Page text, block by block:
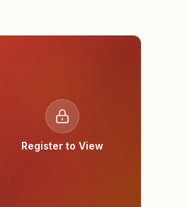
Register to View